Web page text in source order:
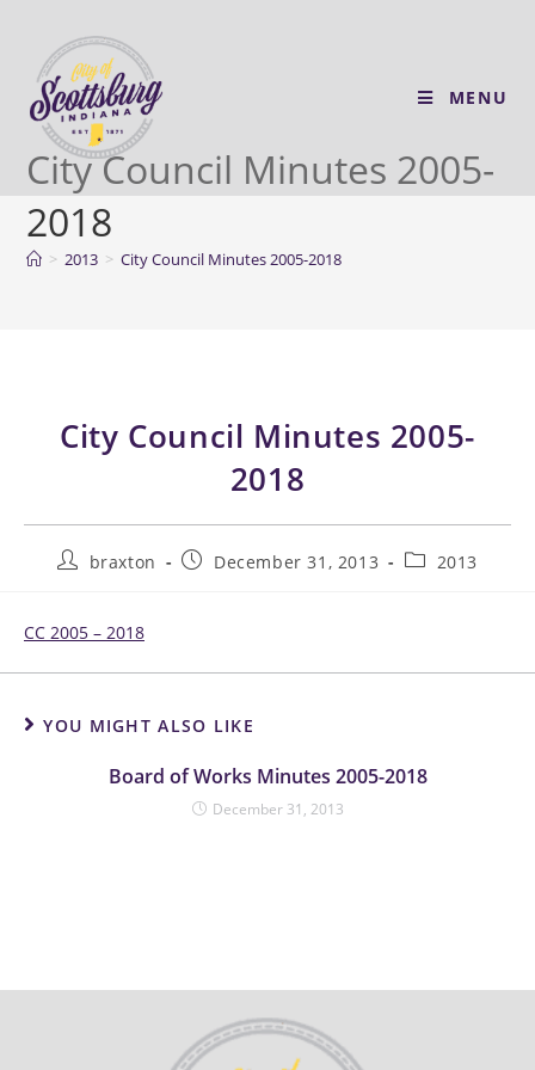
MENU
City Council Minutes 2005-
2018
> 2013 > City Council Minutes 2005-2018
City Council Minutes 2005-
2018
braxton December 31, 2013 2013
CC 2005 – 2018
YOU MIGHT ALSO LIKE
Board of Works Minutes 2005-2018
December 31, 2013